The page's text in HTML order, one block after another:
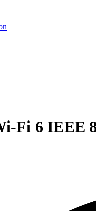
Fi 6 IEEE